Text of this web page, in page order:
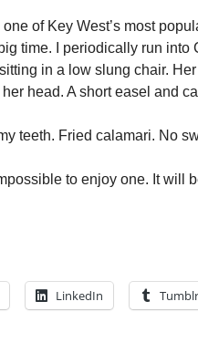
of Key West’s most
time. I periodically run into
in a low slung chair.
head. A short easel and
teeth. Fried calamari. No
to enjoy one. It will
LinkedIn Tumblr